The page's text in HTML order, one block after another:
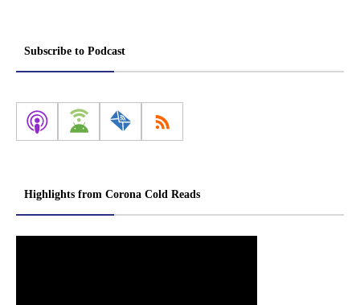
Subscribe to Podcast
Highlights from Corona Cold Reads